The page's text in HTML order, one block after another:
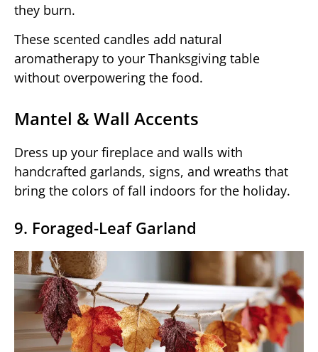
they burn.
These scented candles add natural
aromatherapy to your Thanksgiving table
without overpowering the food.
Mantel & Wall Accents
Dress up your fireplace and walls with
handcrafted garlands, signs, and wreaths that
bring the colors of fall indoors for the holiday.
9. Foraged-Leaf Garland